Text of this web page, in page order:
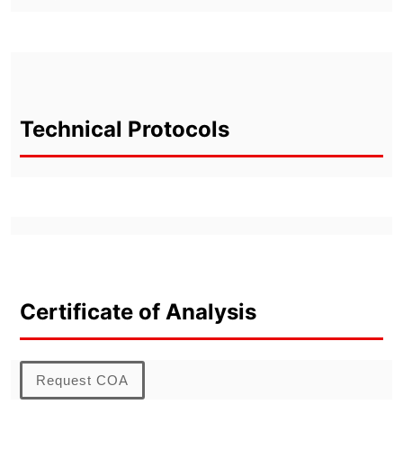
Technical Protocols
Certificate of Analysis
Request COA